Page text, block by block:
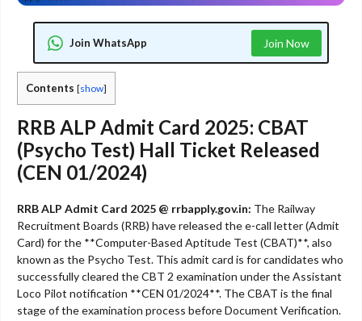
Join WhatsApp Join Now
Contents [show]
RRB ALP Admit Card 2025: CBAT
(Psycho Test) Hall Ticket Released
(CEN 01/2024)
RRB ALP Admit Card 2025 @ rrbapply.gov.in: The Railway
Recruitment Boards (RRB) have released the e-call letter (Admit
Card) for the **Computer-Based Aptitude Test (CBAT)**, also
known as the Psycho Test. This admit card is for candidates who
successfully cleared the CBT 2 examination under the Assistant
Loco Pilot notification **CEN 01/2024**. The CBAT is the final
stage of the examination process before Document Verification.